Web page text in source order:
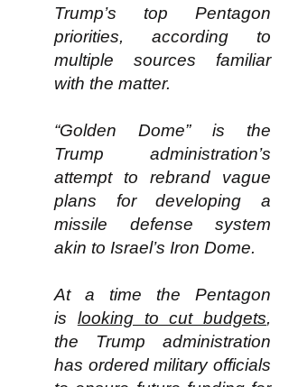
Trump’s top Pentagon
priorities, according to
multiple sources familiar
with the matter.
“Golden Dome” is the
Trump administration’s
attempt to rebrand vague
plans for developing a
missile defense system
akin to Israel’s Iron Dome.
At a time the Pentagon
is looking to cut budgets,
the Trump administration
has ordered military officials